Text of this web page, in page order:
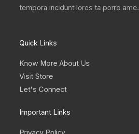
tempora incidunt lores ta porro ame.
Quick Links
Know More About Us
Visit Store
Let's Connect
Important Links